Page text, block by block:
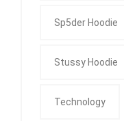
Sp5der Hoodie
Stussy Hoodie
Technology